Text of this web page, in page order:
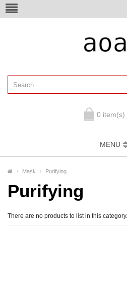
0 item(s)
MENU
Mask Purifying
Purifying
There are no products to list in this category.